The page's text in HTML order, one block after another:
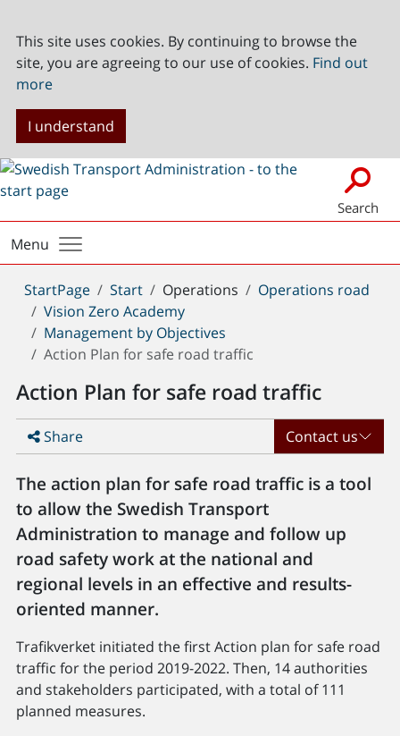
This site uses cookies. By continuing to browse the
site, you are agreeing to our use of cookies. Find out
more
I understand
Search
Menu
You
are
here:
StartPage Start Operations
Operations road
Vision Zero Academy
Management by Objectives
Action Plan for safe road traffic
Action Plan for safe road traffic
Share Contact us
The action plan for safe road traffic is a tool
to allow the Swedish Transport
Administration to manage and follow up
road safety work at the national and
regional levels in an effective and results-
oriented manner.
Trafikverket initiated the first Action plan for safe road
traffic for the period 2019-2022. Then, 14 authorities
and stakeholders participated, with a total of 111
planned measures.